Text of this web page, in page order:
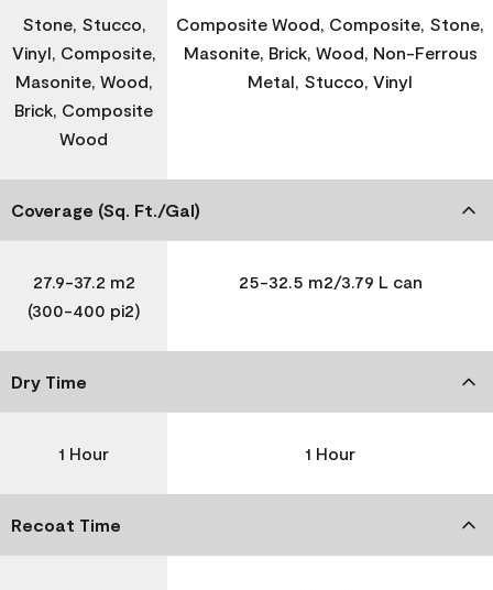
Stone, Stucco,
Vinyl, Composite,
Masonite, Wood,
Brick, Composite
Wood
Composite Wood, Composite, Stone,
Masonite, Brick, Wood, Non-Ferrous
Metal, Stucco, Vinyl
Coverage (Sq. Ft./Gal)
27.9-37.2 m2
(300-400 pi2)
25-32.5 m2/3.79 L can
Dry Time
1 Hour 1 Hour
Recoat Time